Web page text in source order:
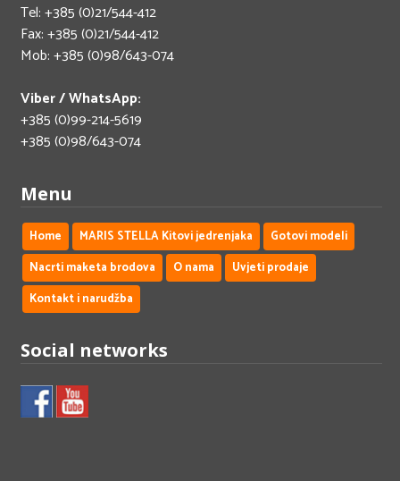
Tel: +385 (0)21/544-412
Fax: +385 (0)21/544-412
Mob: +385 (0)98/643-074
Viber / WhatsApp:
+385 (0)99-214-5619
+385 (0)98/643-074
Menu
Home MARIS STELLA Kitovi jedrenjaka
Gotovi modeli
Nacrti maketa brodova
O nama
Uvjeti prodaje
Kontakt i narudžba
Social networks